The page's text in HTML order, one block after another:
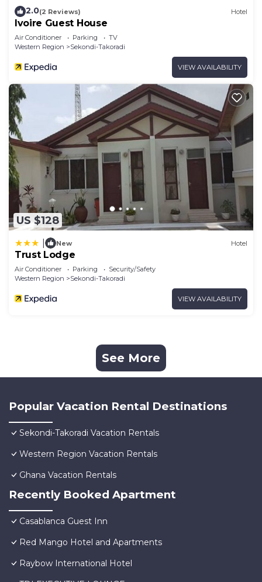
2.0(2 Reviews) Hotel
Ivoire Guest House
Air Conditioner Parking
TV
Western Region
Sekondi-Takoradi
VIEW AVAILABILITY
US $128
New Hotel
Trust Lodge
Air Conditioner Parking
Security/Safety
Western Region
Sekondi-Takoradi
VIEW AVAILABILITY
See More
Popular Vacation Rental Destinations
Sekondi-Takoradi Vacation Rentals
Western Region Vacation Rentals
Ghana Vacation Rentals
Recently Booked Apartment
Casablanca Guest Inn
Red Mango Hotel and Apartments
Raybow International Hotel